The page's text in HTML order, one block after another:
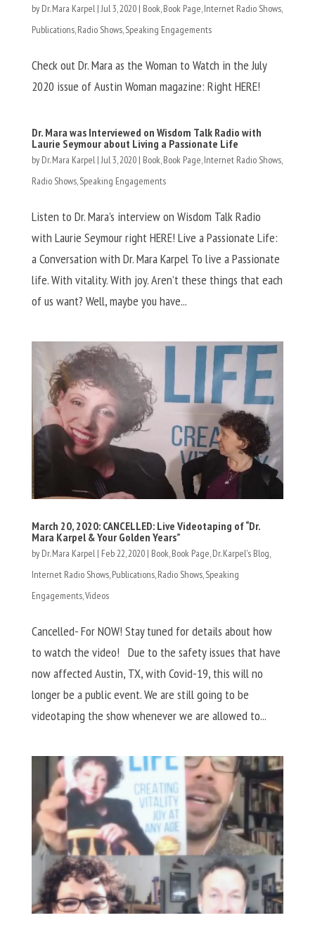
by Dr. Mara Karpel | Jul 3, 2020| Book Book Page Internet Radio Shows,
Publications, Radio Shows, Speaking Engagements
Check out Dr. Mara as the Woman to Watch in the July
2020 issue of Austin Woman magazine: Right HERE!
Dr. Mara was Interviewed on Wisdom Talk Radio with
Laurie Seymour about Living a Passionate Life
by Dr. Mara Karpel | Jul 3, 2020| Book Book Page Internet Radio Shows,
Radio Shows, Speaking Engagements
Listen to Dr. Mara’s interview on Wisdom Talk Radio
with Laurie Seymour right HERE! Live a Passionate Life:
a Conversation with Dr. Mara Karpel To live a Passionate
life. With vitality. With joy. Aren’t these things that each
of us want? Well, maybe you have...
March 20, 2020: CANCELLED: Live Videotaping of “Dr.
Mara Karpel & Your Golden Years”
by Dr. Mara Karpel | Feb 22, 2020| Book Book Page Dr. Karpel's Blog
Internet Radio Shows, Publications, Radio Shows, Speaking
Engagements, Videos
Cancelled- For NOW! Stay tuned for details about how
to watch the video! Due to the safety issues that have
now affected Austin, TX, with Covid-19, this will no
longer be a public event. We are still going to be
videotaping the show whenever we are allowed to...